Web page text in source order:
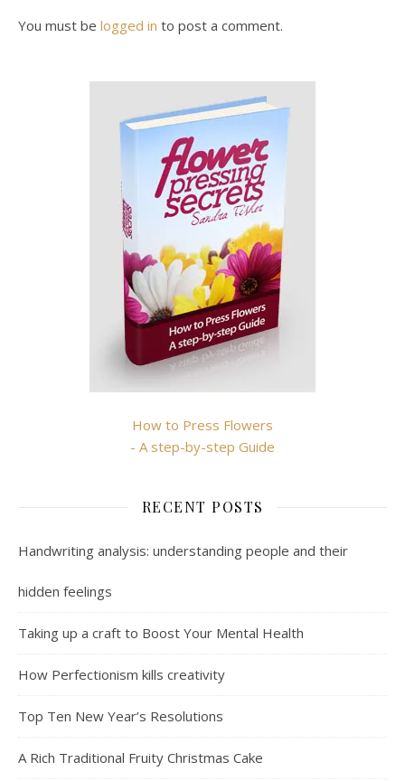
You must be logged in to post a comment.
How to Press Flowers
- A step-by-step Guide
RECENT POSTS
Handwriting analysis: understanding people and their
hidden feelings
Taking up a craft to Boost Your Mental Health
How Perfectionism kills creativity
Top Ten New Year’s Resolutions
A Rich Traditional Fruity Christmas Cake